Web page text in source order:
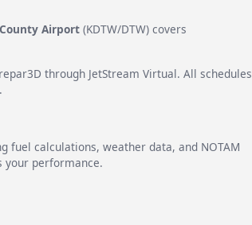
Airport(KDTW/DTW) covers
through JetStream Virtual. All schedules
fuel calculations, weather data, and NOTAM
your performance.